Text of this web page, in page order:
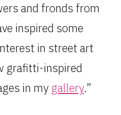
and fronds from
inspired some
in street art
grafitti-inspired
in my gallery.”